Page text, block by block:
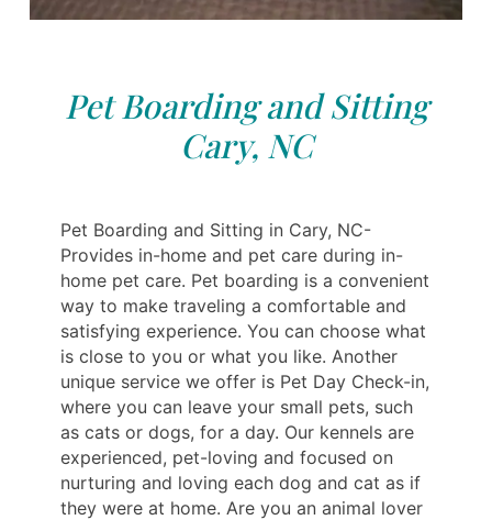
Pet Boarding and Sitting
Cary, NC
Pet Boarding and Sitting in Cary, NC-
Provides in-home and pet care during in-
home pet care. Pet boarding is a convenient
way to make traveling a comfortable and
satisfying experience. You can choose what
is close to you or what you like. Another
unique service we offer is Pet Day Check-in,
where you can leave your small pets, such
as cats or dogs, for a day. Our kennels are
experienced, pet-loving and focused on
nurturing and loving each dog and cat as if
they were at home. Are you an animal lover